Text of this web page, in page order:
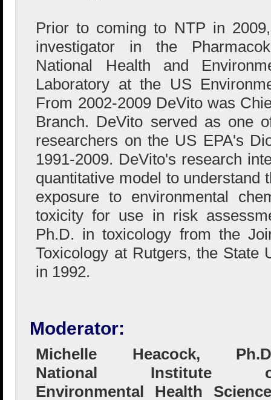
Prior to coming to NTP in
investigator in the
National Health and
Laboratory at the US
From 2002-2009 DeVito was
Branch. DeVito served as one
researchers on the US EPA's
1991-2009. DeVito's research
quantitative model to understand
exposure to environmental
toxicity for use in risk
Ph.D. in toxicology from the
Toxicology at Rutgers, the State
in 1992.
Moderator:
Michelle Heacock,
National Institute
Environmental Health